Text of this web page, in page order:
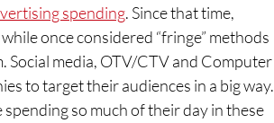
spending. Since that time,
once considered “fringe” methods
media, OTV/CTV and Computer
to target their audiences in a big way.
so much of their day in these